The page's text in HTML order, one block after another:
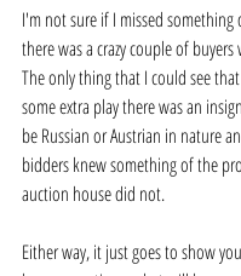
I'm not sure if I missed
there was a crazy couple of
The only thing that I could see
some extra play there was an
be Russian or Austrian in nature
bidders knew something of the
auction house did not.
Either way, it just goes to show